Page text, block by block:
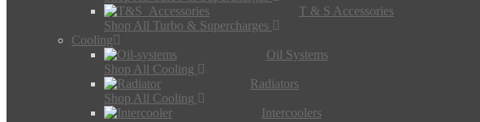
T & S Accessories
Shop All Turbo & Supercharges
Cooling
Oil Systems
Shop All Cooling
Radiators
Shop All Cooling
Intercoolers